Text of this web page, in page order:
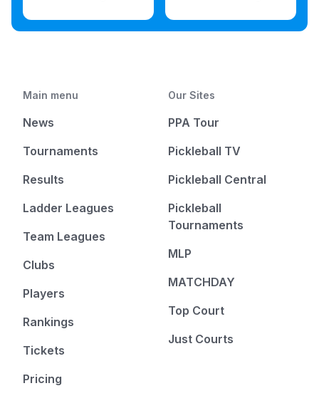
Main menu
News
Tournaments
Results
Ladder Leagues
Team Leagues
Clubs
Players
Rankings
Tickets
Pricing
Our Sites
PPA Tour
Pickleball TV
Pickleball Central
Pickleball
Tournaments
MLP
MATCHDAY
Top Court
Just Courts